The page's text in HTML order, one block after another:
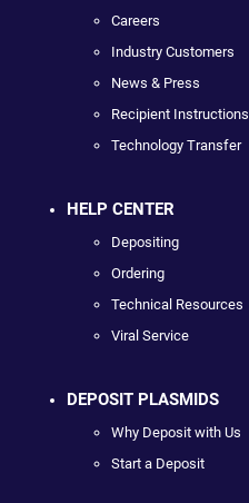
Careers
Industry Customers
News & Press
Recipient Instructions
Technology Transfer
HELP CENTER
Depositing
Ordering
Technical Resources
Viral Service
DEPOSIT PLASMIDS
Why Deposit with Us
Start a Deposit